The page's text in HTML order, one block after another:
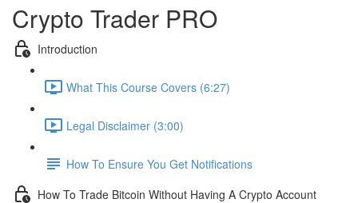
Crypto Trader PRO
Introduction
What This Course Covers (6:27)
Legal Disclaimer (3:00)
How To Ensure You Get Notifications
How To Trade Bitcoin Without Having A Crypto Account